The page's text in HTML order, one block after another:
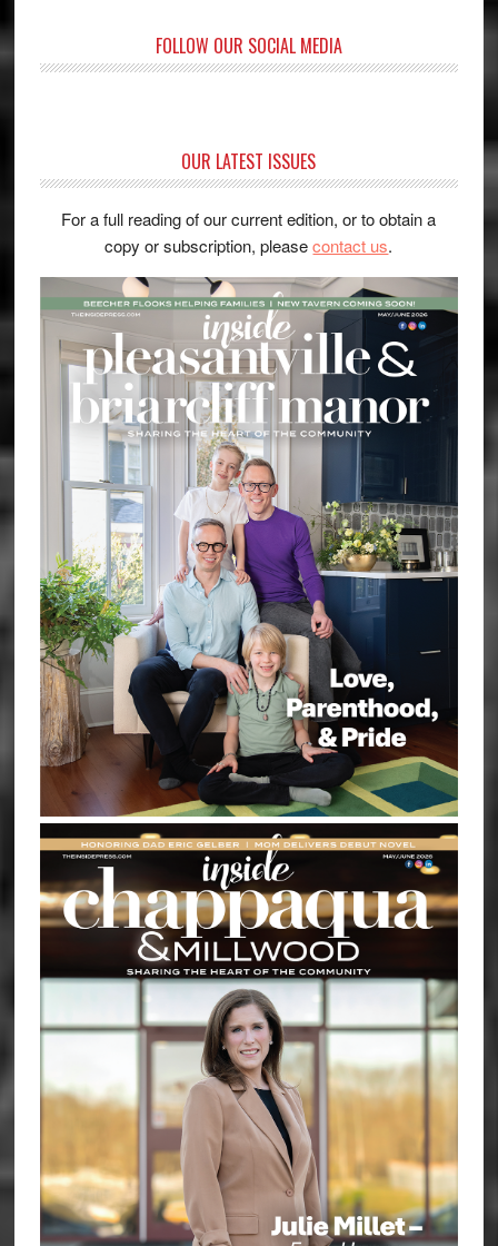
FOLLOW OUR SOCIAL MEDIA
OUR LATEST ISSUES
For a full reading of our current edition, or to obtain a
copy or subscription, pleasecontact us.